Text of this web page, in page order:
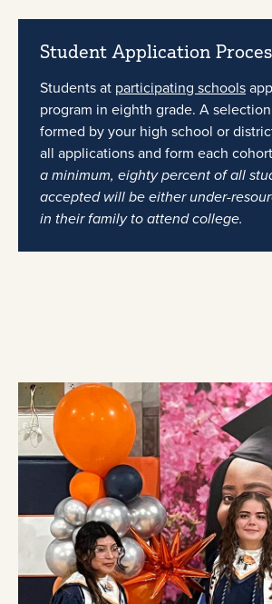
Student Application
Students at participating schools
program in eighth grade. A
formed by your high school or
all applications and form each
a minimum, eighty percent of all
accepted will be either under-
in their family to attend college.